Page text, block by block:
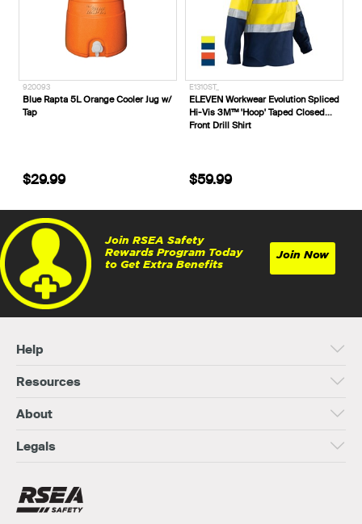
920093
Blue Rapta 5L Orange Cooler Jug w/
Tap
$29.99
E1310ST_
ELEVEN Workwear Evolution Spliced
Hi-Vis 3M™ 'Hoop' Taped Closed
Front Drill Shirt
$59.99
Join RSEA Safety
Rewards Program Today
to Get Extra Benefits
Join Now
Help
Resources
About
Legals